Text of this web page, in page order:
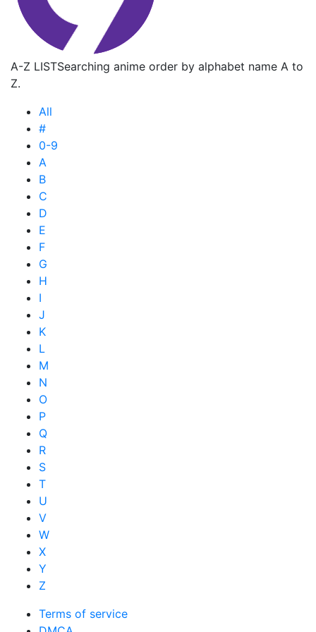
A-Z LISTSearching anime order by alphabet name A to
Z.
All
#
0-9
A
B
C
D
E
F
G
H
I
J
K
L
M
N
O
P
Q
R
S
T
U
V
W
X
Y
Z
Terms of service